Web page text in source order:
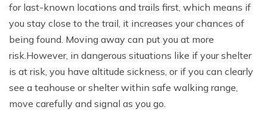
for last-known locations and trails first, which means if
you stay close to the trail, it increases your chances of
being found. Moving away can put you at more
risk.However, in dangerous situations like if your shelter
is at risk, you have altitude sickness, or if you can clearly
see a teahouse or shelter within safe walking range,
move carefully and signal as you go.